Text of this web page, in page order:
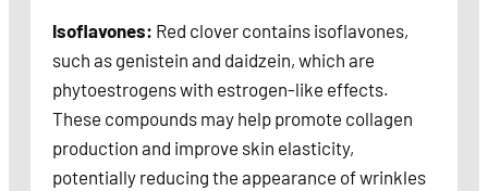
Isoflavones: Red clover contains isoflavones,
such as genistein and daidzein, which are
phytoestrogens with estrogen-like effects.
These compounds may help promote collagen
production and improve skin elasticity,
potentially reducing the appearance of wrinkles